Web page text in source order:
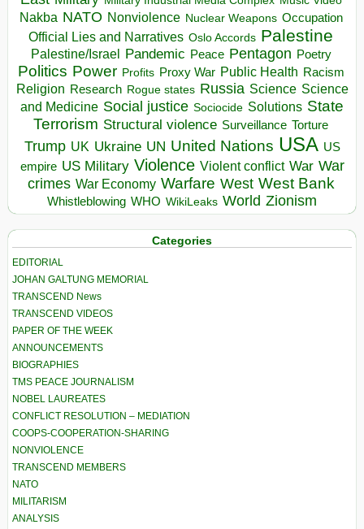
Nakba NATO Nonviolence Nuclear Weapons Occupation
Official Lies and Narratives Oslo Accords Palestine
Palestine/Israel Pandemic Peace Pentagon Poetry
Politics Power Profits Proxy War Public Health Racism
Religion Research Rogue states Russia Science Science
and Medicine Social justice Sociocide Solutions State
Terrorism Structural violence Surveillance Torture
Trump UK Ukraine UN United Nations USA US
empire US Military Violence Violent conflict War War
crimes War Economy Warfare West West Bank
Whistleblowing WHO WikiLeaks World Zionism
Categories
EDITORIAL
JOHAN GALTUNG MEMORIAL
TRANSCEND News
TRANSCEND VIDEOS
PAPER OF THE WEEK
ANNOUNCEMENTS
BIOGRAPHIES
TMS PEACE JOURNALISM
NOBEL LAUREATES
CONFLICT RESOLUTION – MEDIATION
COOPS-COOPERATION-SHARING
NONVIOLENCE
TRANSCEND MEMBERS
NATO
MILITARISM
ANALYSIS